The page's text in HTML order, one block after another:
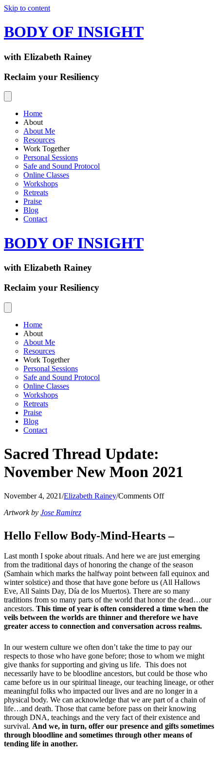
Skip to content
BODY OF INSIGHT
with Elizabeth Rainey
Reclaim your Resiliency
Home
About
About Me
Resources
Work Together
Personal Sessions
Safe and Sound Protocol
Online Classes
Workshops
Retreats
Praise
Blog
Contact
BODY OF INSIGHT
with Elizabeth Rainey
Reclaim your Resiliency
Home
About
About Me
Resources
Work Together
Personal Sessions
Safe and Sound Protocol
Online Classes
Workshops
Retreats
Praise
Blog
Contact
Sacred Thread Update:
November New Moon 2021
November 4, 2021/Elizabeth Rainey/Comments Offon
New
2021
Artwork by Jose Ramirez
Hello Fellow Body-Mind-Hearts –
Last month I spoke about rituals. And here we are just emerging
from the traditional days of honoring the change of the season
(Samhain which marks the halfway point between fall equinox and
winter solstice) and those that have gone before us (All Hallows
Eve, All Saints Day, Día de los Muertos). There are so many
traditions from so many parts of the world that honor the dead…our
ancestors. This time of year is often considered a time when the
veils between the worlds are thinner and therefore we have
greater access to connection and conversation across realms.
In our western culture we often don’t take the time to pay our
respects to those who have gone before; those to whom we might
give thanks for supporting and giving us life. This does not
necessarily have to be bloodline ancestors, but could be those who
came before us in our spiritual lineage, our teaching lineage, or other
meaningful folks who impacted our lives and are no longer in a
physical body. We can acknowledge that we are part of a chain of
life…and death. Those that came before pass on their knowing
through DNA, teachings and the very fact of their existence and
survival. And we, in turn, offer our presence and gifts sometimes
through bloodline and sometimes through other means of
tending life in another.